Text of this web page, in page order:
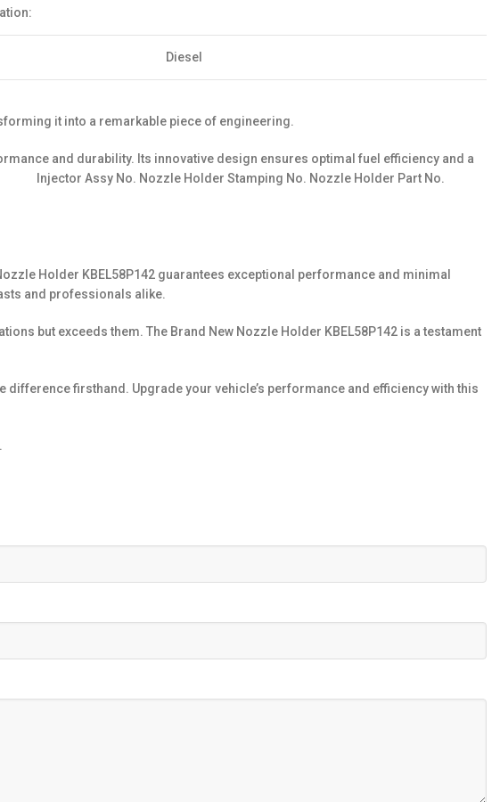
Diesel
it into a remarkable piece of engineering.
and durability. Its innovative design ensures optimal fuel efficiency and a
Nozzle Holder Stamping No. Nozzle Holder Part No.
Holder KBEL58P142 guarantees exceptional performance and minimal
and professionals alike.
but exceeds them. The Brand New Nozzle Holder KBEL58P142 is a testament
difference firsthand. Upgrade your vehicle’s performance and efficiency with this